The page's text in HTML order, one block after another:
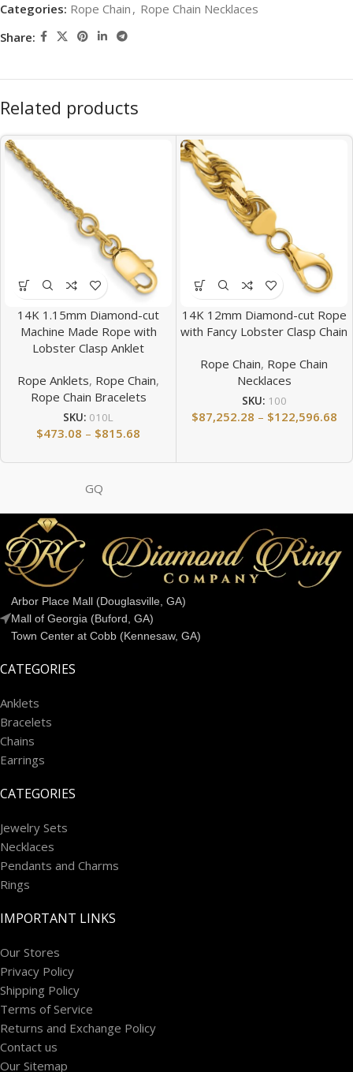
Categories: Rope Chain , Rope Chain Necklaces
Share:
Related products
14K 1.15mm Diamond-cut
Machine Made Rope with
Lobster Clasp Anklet
Rope Anklets, Rope Chain,
Rope Chain Bracelets
SKU: 010L
$473.08 – $815.68
14K 12mm Diamond-cut Rope
with Fancy Lobster Clasp Chain
Rope Chain, Rope Chain
Necklaces
SKU: 100
$87,252.28 – $122,596.68
GQ
Arbor Place Mall (Douglasville, GA)
Mall of Georgia (Buford, GA)
Town Center at Cobb (Kennesaw, GA)
CATEGORIES
Anklets
Bracelets
Chains
Earrings
CATEGORIES
Jewelry Sets
Necklaces
Pendants and Charms
Rings
IMPORTANT LINKS
Our Stores
Privacy Policy
Shipping Policy
Terms of Service
Returns and Exchange Policy
Contact us
Our Sitemap